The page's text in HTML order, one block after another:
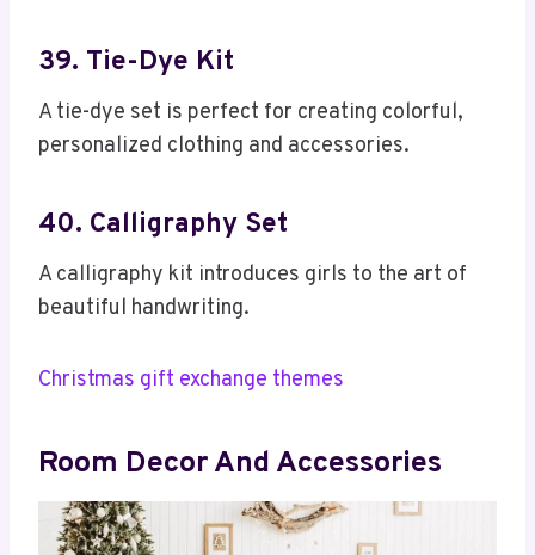
39. Tie-Dye Kit
A tie-dye set is perfect for creating colorful,
personalized clothing and accessories.
40. Calligraphy Set
A calligraphy kit introduces girls to the art of
beautiful handwriting.
Christmas gift exchange themes
Room Decor And Accessories